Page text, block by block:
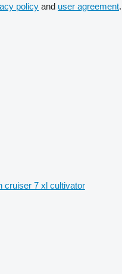
policy and user agreement.
cruiser 7 xl cultivator